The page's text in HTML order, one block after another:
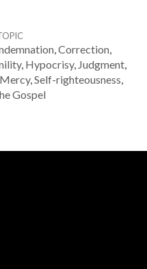
,Correction,
, Hypocrisy, Judgment,
Mercy,Self-righteousness,
Gospel